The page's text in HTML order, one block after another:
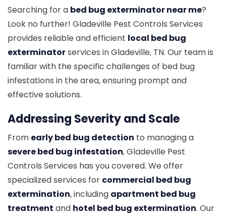
Searching for a bed bug exterminator near me?
Look no further! Gladeville Pest Controls Services
provides reliable and efficient local bed bug
exterminatorservices in Gladeville, TN. Our team is
familiar with the specific challenges of bed bug
infestations in the area, ensuring prompt and
effective solutions.
Addressing Severity and Scale
From early bed bug detection to managing a
severe bed bug infestation, Gladeville Pest
Controls Services has you covered. We offer
specialized services for commercial bed bug
extermination, including apartment bed bug
treatment and hotel bed bug extermination. Our